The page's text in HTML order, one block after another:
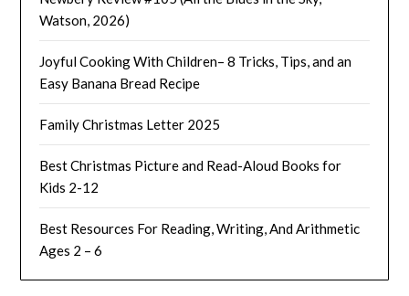
Watson, 2026)
Joyful Cooking With Children– 8 Tricks, Tips, and an
Easy Banana Bread Recipe
Family Christmas Letter 2025
Best Christmas Picture and Read-Aloud Books for
Kids 2-12
Best Resources For Reading, Writing, And Arithmetic
Ages 2 – 6